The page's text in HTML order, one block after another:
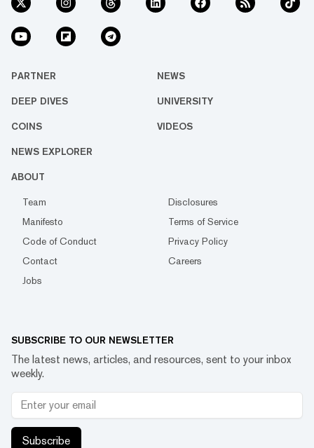
PARTNER NEWS
DEEP DIVES UNIVERSITY
COINS VIDEOS
NEWS EXPLORER
ABOUT
Team
Disclosures
Manifesto
Terms of Service
Code of Conduct
Privacy Policy
Contact
Careers
Jobs
SUBSCRIBE TO OUR NEWSLETTER
The latest news, articles, and resources, sent to your inbox
weekly.
Subscribe